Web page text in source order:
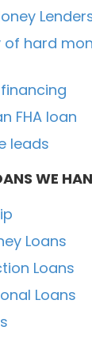
of hard
financing
FHA loan
leads
WE
Loans
Loans
Loans